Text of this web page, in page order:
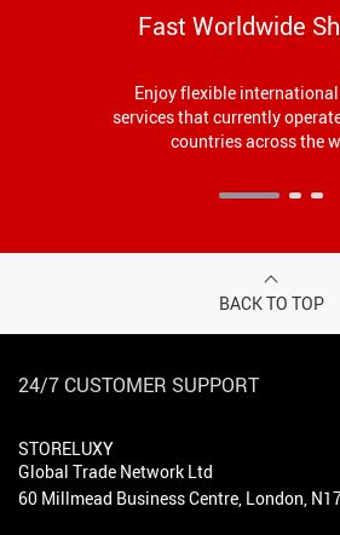
Fast Worldwide
Enjoy flexible
services that currently
countries across the
BACK TO TOP
24/7 CUSTOMER SUPPORT
STORELUXY
Global Trade Network Ltd
60 Millmead Business Centre, London,